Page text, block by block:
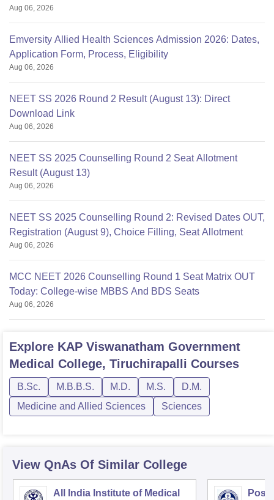
Aug 06, 2026
Emversity Allied Health Sciences Admission 2026: Dates,
Application Form, Process, Eligibility
Aug 06, 2026
NEET SS 2026 Round 2 Result (August 13): Direct
Download Link
Aug 06, 2026
NEET SS 2025 Counselling Round 2 Seat Allotment
Result (August 13)
Aug 06, 2026
NEET SS 2025 Counselling Round 2: Revised Dates OUT,
Registration (August 9), Choice Filling, Seat Allotment
Aug 06, 2026
MCC NEET 2026 Counselling Round 1 Seat Matrix OUT
Today: College-wise MBBS And BDS Seats
Aug 06, 2026
Explore KAP Viswanatham Government
Medical College, Tiruchirapalli Courses
B.Sc. M.B.B.S. M.D. M.S.
D.M.
Medicine and Allied Sciences
Sciences
View QnAs Of Similar College
All India Institute of Medical